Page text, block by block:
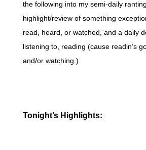
the following into my semi-daily
highlight/review of something
read, heard, or watched, and a daily
listening to, reading (cause readin’s
and/or watching.)
Tonight’s Highlights: